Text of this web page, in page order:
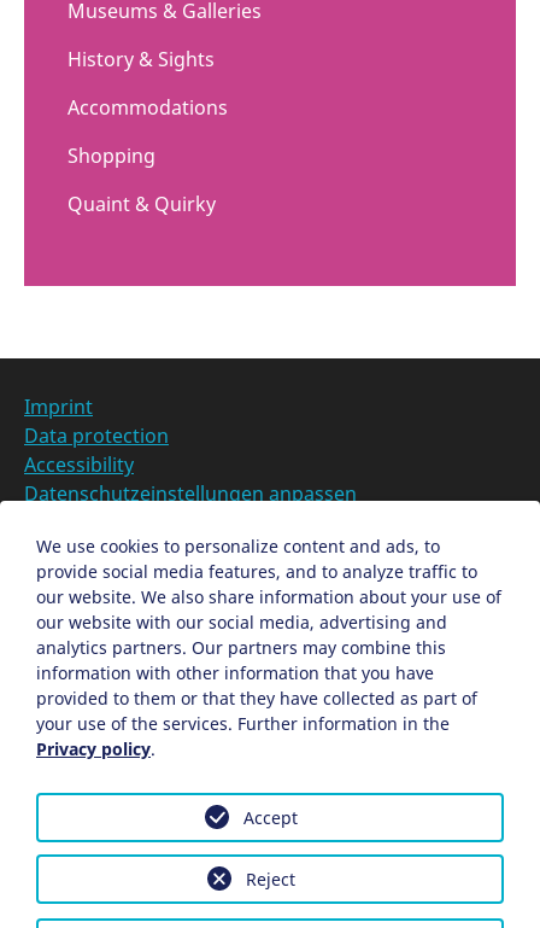
Museums & Galleries
History & Sights
Accommodations
Shopping
Quaint & Quirky
Imprint
Data protection
Accessibility
Datenschutzeinstellungen anpassen
DE
Ein Projekt der Congress- und Tourismus-Zentrale
Nürnberg
Facebook
X Instagram
We use cookies to personalize content and ads, to
provide social media features, and to analyze traffic to
our website. We also share information about your use of
our website with our social media, advertising and
analytics partners. Our partners may combine this
information with other information that you have
provided to them or that they have collected as part of
your use of the services. Further information in the
Privacy policy.
Reject
Accept